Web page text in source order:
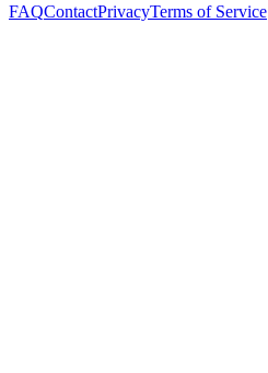
FAQContactPrivacyTerms of Service